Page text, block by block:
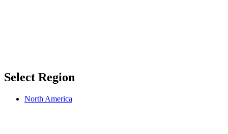
Select Region
North America